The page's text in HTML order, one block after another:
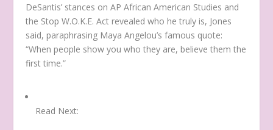
DeSantis’ stances on AP African American Studies and
the Stop W.O.K.E. Act revealed who he truly is, Jones
said, paraphrasing Maya Angelou’s famous quote:
“When people show you who they are, believe them the
first time.”
Read Next: